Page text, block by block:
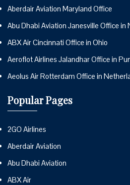
Aberdair Aviation Maryland Office
Abu Dhabi Aviation Janesville Office in
ABX Air Cincinnati Office in Ohio
Aeroflot Airlines Jalandhar Office in
Aeolus Air Rotterdam Office in
Popular Pages
2GO Airlines
Aberdair Aviation
Abu Dhabi Aviation
ABX Air